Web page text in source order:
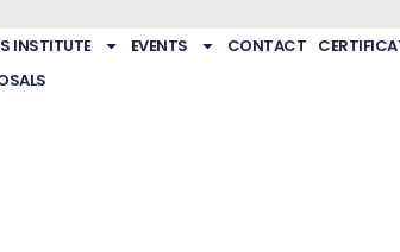
INSTITUTE EVENTS CONTACT